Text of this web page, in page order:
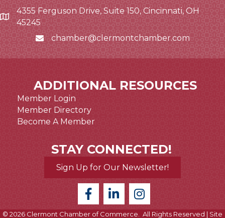
Google Map link and icon
4355 Ferguson Drive, Suite 150, Cincinnati, OH
45245
Email icon and link
chamber@clermontchamber.com
ADDITIONAL RESOURCES
Member Login
Member Directory
Become A Member
STAY CONNECTED!
Sign Up for Our Newsletter!
© 2026 Clermont Chamber of Commerce. All Rights Reserved | Site